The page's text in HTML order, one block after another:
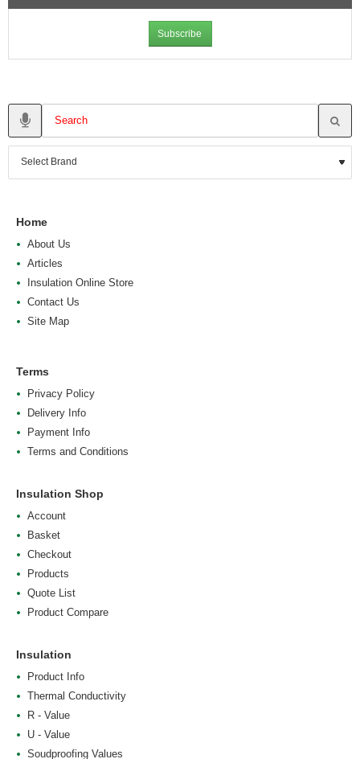
Subscribe
Home
About Us
Articles
Insulation Online Store
Contact Us
Site Map
Terms
Privacy Policy
Delivery Info
Payment Info
Terms and Conditions
Insulation Shop
Account
Basket
Checkout
Products
Quote List
Product Compare
Insulation
Product Info
Thermal Conductivity
R - Value
U - Value
Soudproofing Values